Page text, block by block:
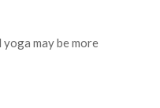
may be more